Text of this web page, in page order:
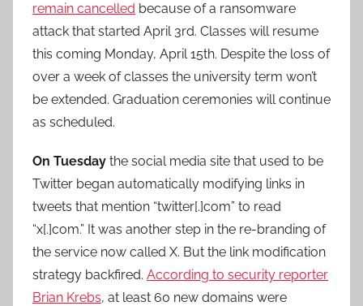
remain cancelled because of a ransomware
attack that started April 3rd. Classes will resume
this coming Monday, April 15th. Despite the loss of
over a week of classes the university term won’t
be extended. Graduation ceremonies will continue
as scheduled.
On Tuesday the social media site that used to be
Twitter began automatically modifying links in
tweets that mention “twitter[.]com” to read
“x[.]com.” It was another step in the re-branding of
the service now called X. But the link modification
strategy backfired. According to security reporter
Brian Krebs, at least 60 new domains were